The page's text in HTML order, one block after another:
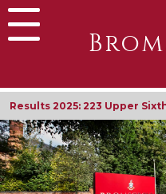
Results 2025: 90%